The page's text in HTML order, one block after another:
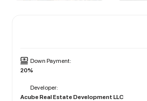
Down Payment:
20%
Developer:
Acube Real Estate Development LLC